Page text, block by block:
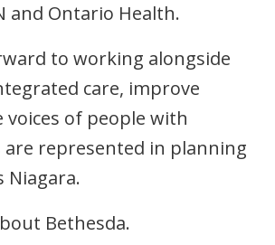
and Ontario Health.
to working alongside
care, improve
of people with
represented in planning
Niagara.
Bethesda.